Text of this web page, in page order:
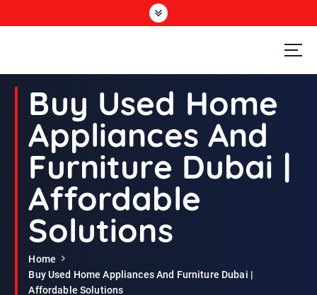
Second Hand Furniture Buyers In Dubai
Buy Used Home
Appliances And
Furniture Dubai |
Affordable
Solutions
Home
Buy Used Home Appliances And Furniture Dubai |
Affordable Solutions